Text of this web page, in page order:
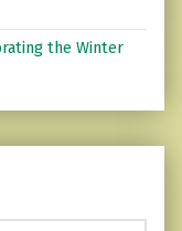
the Winter